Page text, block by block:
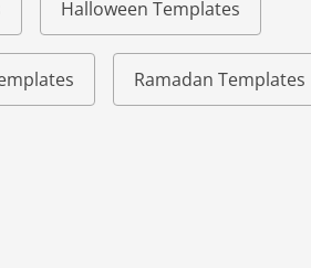
Halloween Templates
Ramadan Templates